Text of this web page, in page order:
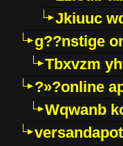
Jkiuuc
g??nstige
Tbxvzm
?»?online
Wqwanb